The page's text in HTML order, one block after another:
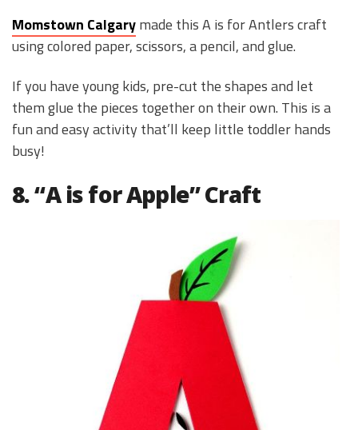
Momstown Calgarymade this A is for Antlers craft
using colored paper, scissors, a pencil, and glue.
If you have young kids, pre-cut the shapes and let
them glue the pieces together on their own. This is a
fun and easy activity that’ll keep little toddler hands
busy!
8. “A is for Apple” Craft